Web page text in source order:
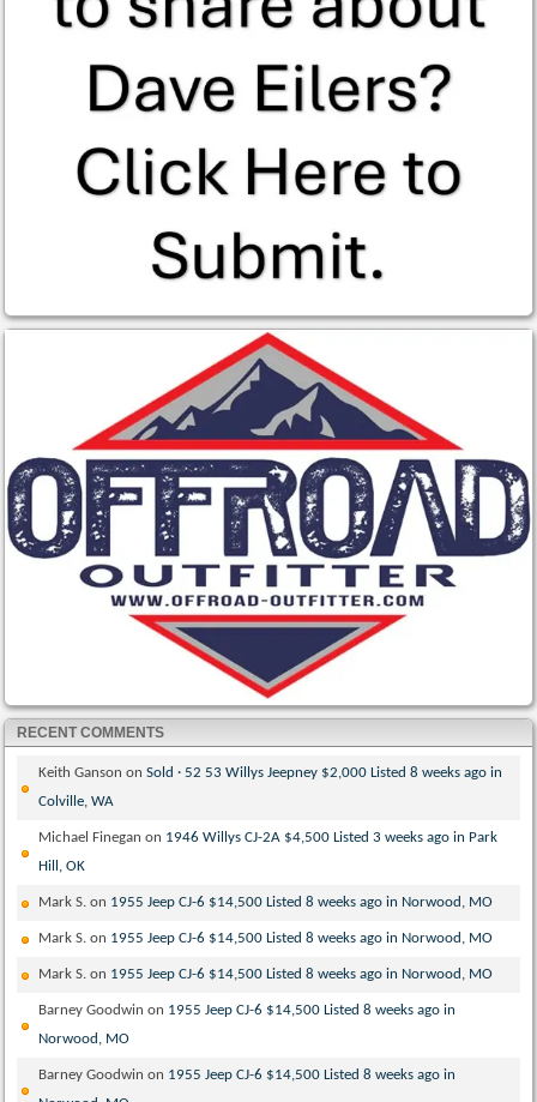
RECENT COMMENTS
Keith Ganson onSold · 52 53 Willys Jeepney $2,000 Listed 8 weeks ago in
Colville, WA
Michael Finegan on 1946 Willys CJ-2A $4,500 Listed 3 weeks ago in Park
Hill, OK
Mark S. on 1955 Jeep CJ-6 $14,500 Listed 8 weeks ago in Norwood, MO
Mark S. on 1955 Jeep CJ-6 $14,500 Listed 8 weeks ago in Norwood, MO
Mark S. on 1955 Jeep CJ-6 $14,500 Listed 8 weeks ago in Norwood, MO
Barney Goodwin on 1955 Jeep CJ-6 $14,500 Listed 8 weeks ago in
Norwood, MO
Barney Goodwin on 1955 Jeep CJ-6 $14,500 Listed 8 weeks ago in